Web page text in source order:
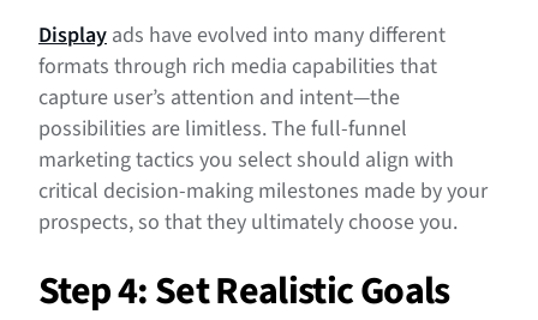
Display ads have evolved into many different
formats through rich media capabilities that
capture user’s attention and intent—the
possibilities are limitless. The full-funnel
marketing tactics you select should align with
critical decision-making milestones made by your
prospects, so that they ultimately choose you.
Step 4: Set Realistic Goals